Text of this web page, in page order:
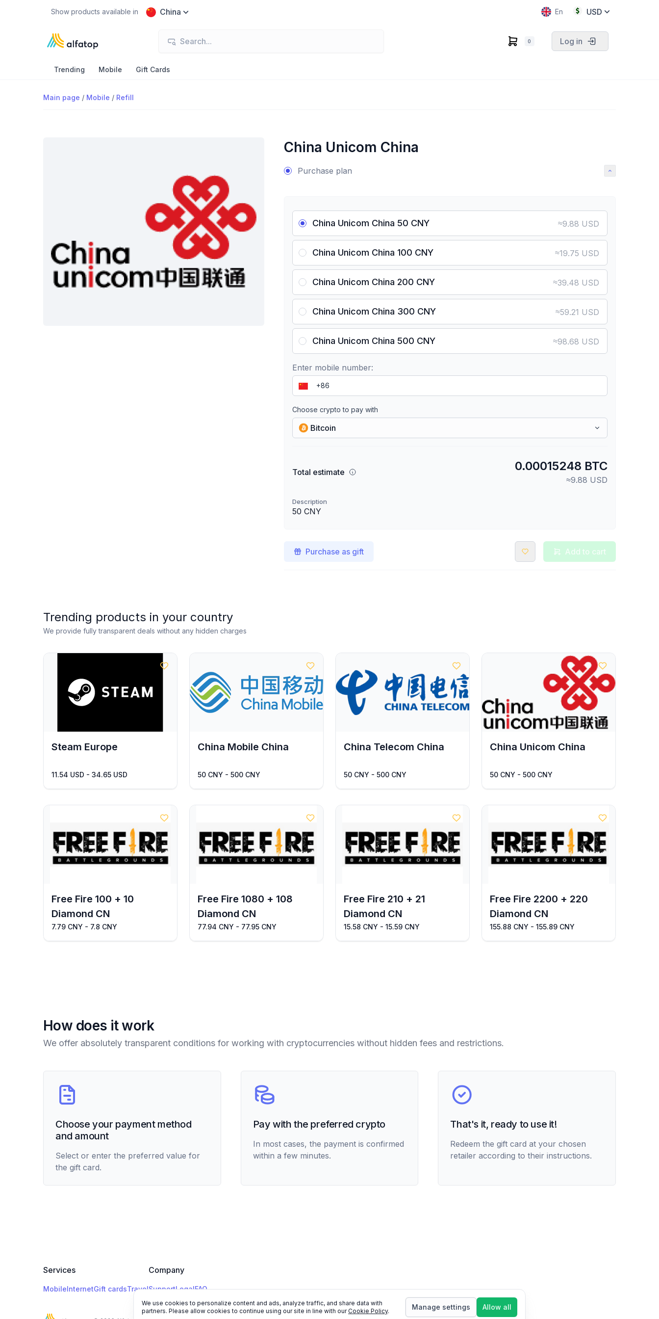
Show products available in China En USD
0 Log in
Trending Mobile Gift Cards
Main page / Mobile / Refill
China Unicom China
Purchase plan
China Unicom China 50 CNY ≈9.88 USD
China Unicom China 100 CNY ≈19.75 USD
China Unicom China 200 CNY ≈39.48 USD
China Unicom China 300 CNY ≈59.21 USD
China Unicom China 500 CNY ≈98.68 USD
Enter mobile number:
Choose crypto to pay with
Bitcoin
Total estimate 0.00015248 BTC
≈9.88 USD
Description
50 CNY
Purchase as gift Add to cart
Trending products in your country
We provide fully transparent deals without any hidden charges
Steam Europe
11.54 USD - 34.65 USD
China Mobile China
50 CNY - 500 CNY
China Telecom China
50 CNY - 500 CNY
China Unicom China
50 CNY - 500 CNY
Free Fire 100 + 10
Diamond CN
7.79 CNY - 7.8 CNY
Free Fire 1080 + 108
Diamond CN
77.94 CNY - 77.95 CNY
Free Fire 210 + 21
Diamond CN
15.58 CNY - 15.59 CNY
Free Fire 2200 + 220
Diamond CN
155.88 CNY - 155.89 CNY
How does it work
We offer absolutely transparent conditions for working with cryptocurrencies without hidden fees and restrictions.
Choose your payment method
and amount
Select or enter the preferred value for
the gift card.
Pay with the preferred crypto
In most cases, the payment is confirmed
within a few minutes.
That's it, ready to use it!
Redeem the gift card at your chosen
retailer according to their instructions.
Services
MobileInternetGift cardsTravel
Company
SupportLegalFAQ
We use cookies to personalize content and ads, analyze traffic, and share data with
partners. Please allow cookies to continue using our site in line with ourCookie Policy. Manage settings Allow all